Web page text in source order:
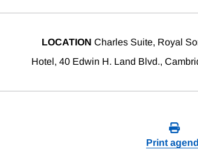
LOCATION Charles Suite, Royal
Hotel, 40 Edwin H. Land Blvd.,
Print